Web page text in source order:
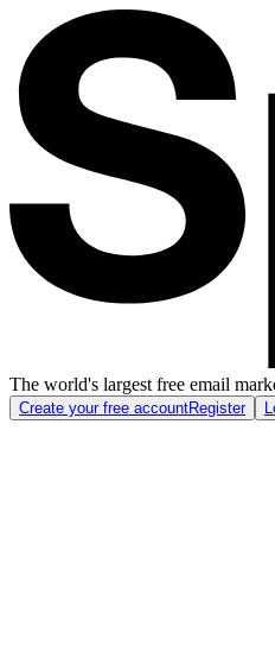
The world's largest free email
Create your free accountRegister